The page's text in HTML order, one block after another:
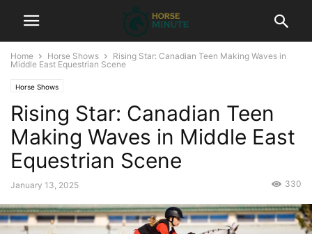
Home Horse Shows
Rising Star: Canadian Teen Making Waves in
Middle East Equestrian Scene
Horse Shows
Rising Star: Canadian Teen
Making Waves in Middle East
Equestrian Scene
January 13, 2025 330